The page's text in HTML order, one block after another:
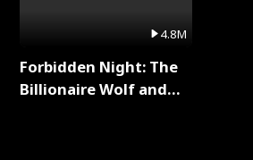
4.8M
Forbidden Night: The
Billionaire Wolf and